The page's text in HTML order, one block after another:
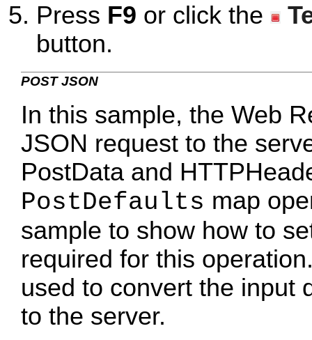
Press F9 or click the
button.
POST JSON
In this sample, the Web
JSON request to the
PostData and
PostDefaults map
sample to show how to
required for this
used to convert the input
to the server.